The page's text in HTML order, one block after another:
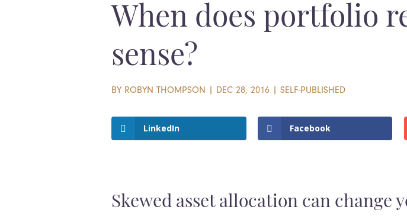
When does portfolio
sense?
BY ROBYN THOMPSON | DEC 28, 2016 |SELF-PUBLISHED
LinkedIn Facebook
Skewed asset allocation can change